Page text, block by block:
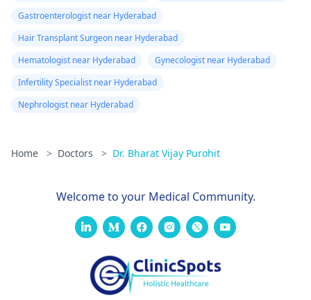
Gastroenterologist near Hyderabad
Hair Transplant Surgeon near Hyderabad
Hematologist near Hyderabad
Gynecologist near Hyderabad
Infertility Specialist near Hyderabad
Nephrologist near Hyderabad
Home > Doctors > Dr. Bharat Vijay Purohit
Welcome to your Medical Community.